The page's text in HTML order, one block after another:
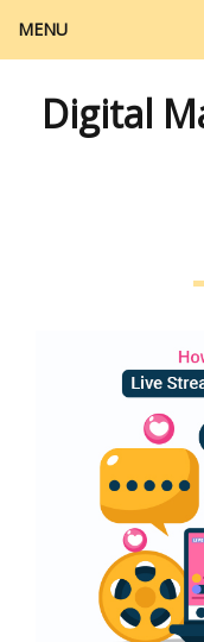
MENU
Digital